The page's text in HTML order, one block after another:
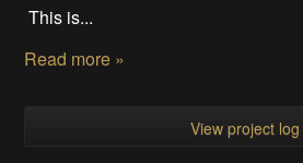
This is...
Read more »
View project log